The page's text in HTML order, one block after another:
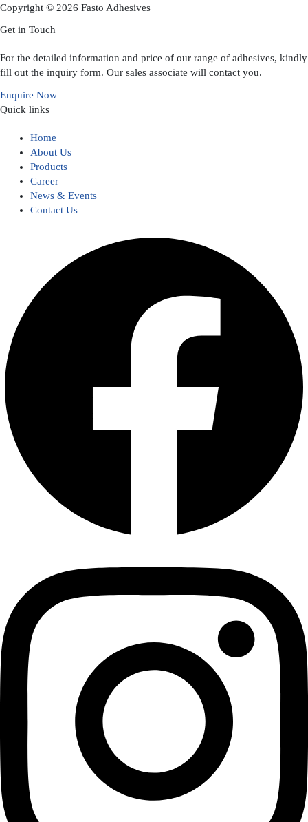
Copyright © 2026 Fasto Adhesives
Get in Touch
For the detailed information and price of our range of adhesives, kindly
fill out the inquiry form. Our sales associate will contact you.
Enquire Now
Quick links
Home
About Us
Products
Career
News & Events
Contact Us